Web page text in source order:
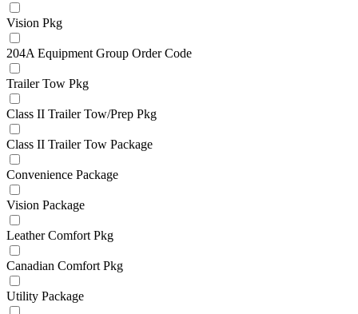
Vision Pkg
204A Equipment Group Order Code
Trailer Tow Pkg
Class II Trailer Tow/Prep Pkg
Class II Trailer Tow Package
Convenience Package
Vision Package
Leather Comfort Pkg
Canadian Comfort Pkg
Utility Package